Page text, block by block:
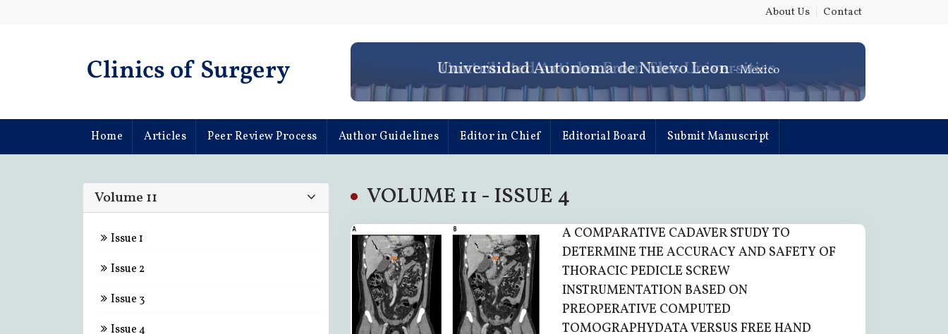
About Us Contact
Articles From This Universities Universidad Autonoma de Nuevo Leon - Mexico
Home Articles Peer Review Process Author Guidelines Editor in Chief Editorial Board Submit Manuscript
Volume 11
Issue 1
Issue 2
Issue 3
Issue 4
VOLUME 11 - ISSUE 4
A COMPARATIVE CADAVER STUDY TO
DETERMINE THE ACCURACY AND SAFETY OF
THORACIC PEDICLE SCREW
INSTRUMENTATION BASED ON
PREOPERATIVE COMPUTED
TOMOGRAPHYDATA VERSUS FREE HAND